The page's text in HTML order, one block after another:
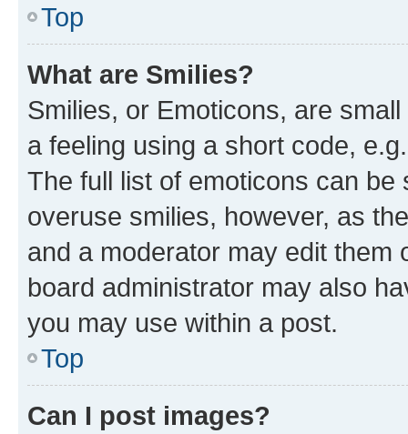
Top
What are Smilies?
Smilies, or Emoticons, are
a feeling using a short code,
The full list of emoticons can
overuse smilies, however, as
and a moderator may edit them
board administrator may also
you may use within a post.
Top
Can I post images?